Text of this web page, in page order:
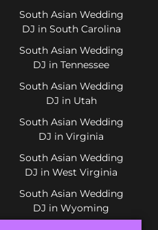
South Asian Wedding
DJ in South Carolina
South Asian Wedding
DJ in Tennessee
South Asian Wedding
DJ in Utah
South Asian Wedding
DJ in Virginia
South Asian Wedding
DJ in West Virginia
South Asian Wedding
DJ in Wyoming